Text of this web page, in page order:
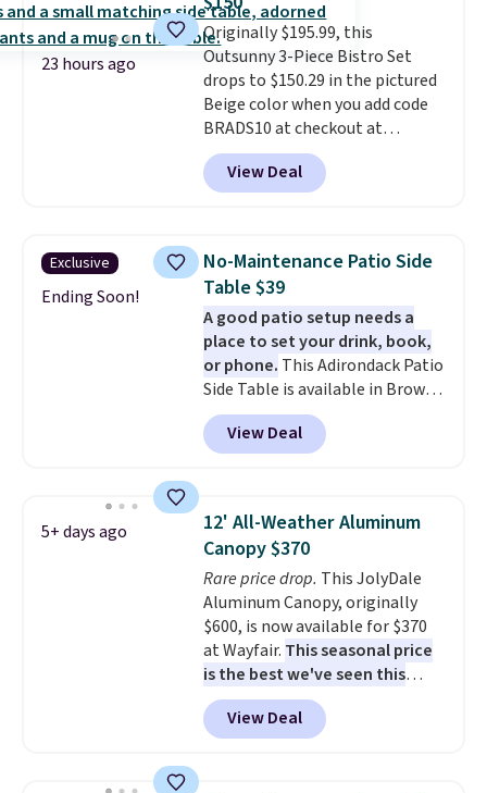
lighting, and audio through the
companion app or the built-in
LCD panel. Even better, it comes
with Bluetooth so you can
stream music or your favorite
podcast while you unwind.
lid is also lockable for added
security (lock not included).
23 hours ago
Originally $195.99, this
Outsunny 3-Piece Bistro Set
drops to $150.29 in the pictured
Beige color when you add code
BRADS10 at checkout at
Aosom.com. Shipping is also
free. You'd spend closer to $180
for this same Outsunny bistro
The best part is that it comes
with cushions, which is not
always the case for similar
bistro sets.It's also available in
Beige for slightly more.
View Deal
Exclusive
Ending Soon!
No-Maintenance Patio Side
Table $39
A good patio setup needs a
place to set your drink, book,
or phone. This Adirondack Patio
Side Table is available in Brown,
Grey, and White and is made
from weather-resistant HDPE
that won't fade, warp, crack, or
staining. The sturdy X-shaped
frame supports up to 385
pounds, and the 18-inch height
pairs perfectly with most
standard Adirondack chairs. Use
code BD091LY at UntilGone to
get it for $38.99 with free
shipping, undercutting the
other prices we found.
View Deal
5+ days ago
12' All-Weather Aluminum
Canopy $370
Rare price drop. This JolyDale
Aluminum Canopy, originally
$600, is now available for $370
at Wayfair. This seasonal price
is the best we've seen this
year. It also ships free. This copy
features an aluminum powder-
coated finish and designed for
View Deal